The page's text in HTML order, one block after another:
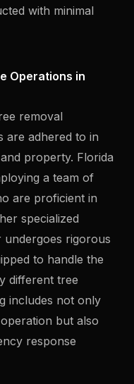
with minimal
Operations in
removal
are adhered to in
property. Florida
a team of
are proficient in
specialized
undergoes rigorous
to handle the
different tree
includes not only
but also
response